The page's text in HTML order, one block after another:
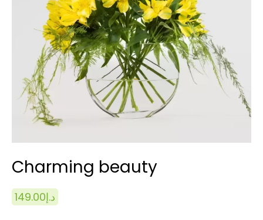
Charming beauty
د.إ149.00